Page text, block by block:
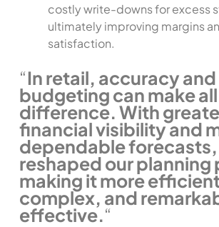
costly write-downs for excess
ultimately improving margins
satisfaction.
“In retail, accuracy
budgeting can make
difference. With
financial visibility and
dependable forecasts,
reshaped our planning
making it more
complex, and
effective.“